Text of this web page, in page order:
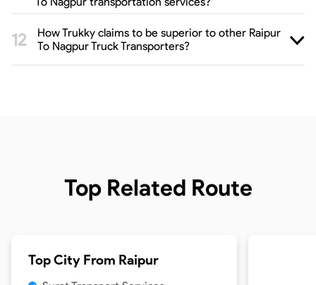
How Trukky claims to be superior to other Raipur
To Nagpur Truck Transporters?
Top Related Route
Top City From Raipur